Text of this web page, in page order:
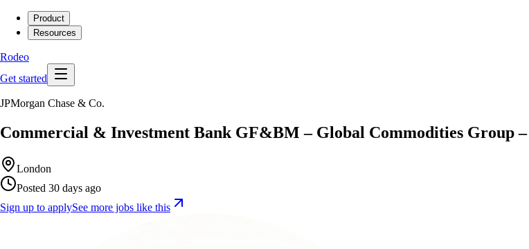
Product
Resources
Rodeo
Get started
JPMorgan Chase & Co.
Commercial & Investment Bank GF&BM – Global Commodities Group
London
Posted 30 days ago
Sign up to applySee more jobs like this